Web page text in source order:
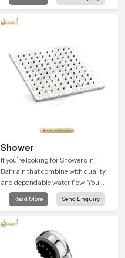
peaceful feeling a consistent place
Shower
If you’re looking for Showers in
Bahrain that combine with quality
and dependable water flow, You
have found the right place. Our
showers are built for lifelong. with
function to ensure a comfortable
experience every time you use them
Read More Send Enquiry